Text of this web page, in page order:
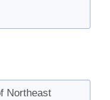
Northeast